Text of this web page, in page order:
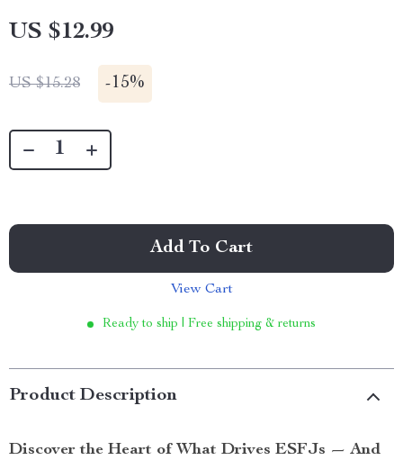
US $12.99
US $15.28 -15%
Add To Cart
View Cart
Ready to ship | Free shipping & returns
Product Description
Discover the Heart of What Drives ESFJs — And